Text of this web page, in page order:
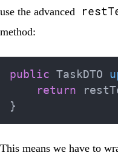
use the advanced
method:
public TaskDTO
return
}
This means we have to